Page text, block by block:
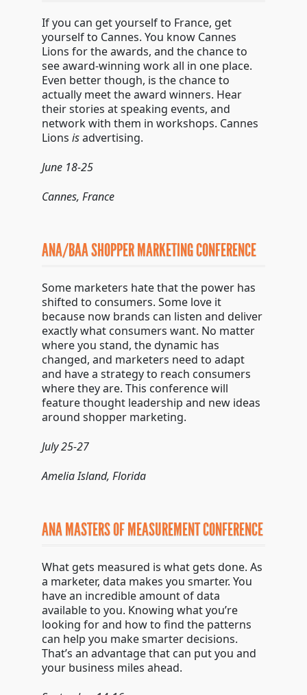
If you can get yourself to France, get
yourself to Cannes. You know Cannes
Lions for the awards, and the chance to
see award-winning work all in one place.
Even better though, is the chance to
actually meet the award winners. Hear
their stories at speaking events, and
network with them in workshops. Cannes
Lions isadvertising.
June 18-25
Cannes, France
ANA/BAA SHOPPER MARKETING CONFERENCE
Some marketers hate that the power has
shifted to consumers. Some love it
because now brands can listen and deliver
exactly what consumers want. No matter
where you stand, the dynamic has
changed, and marketers need to adapt
and have a strategy to reach consumers
where they are. This conference will
feature thought leadership and new ideas
around shopper marketing.
July 25-27
Amelia Island, Florida
ANA MASTERS OF MEASUREMENT CONFERENCE
What gets measured is what gets done. As
a marketer, data makes you smarter. You
have an incredible amount of data
available to you. Knowing what you’re
looking for and how to find the patterns
can help you make smarter decisions.
That’s an advantage that can put you and
your business miles ahead.